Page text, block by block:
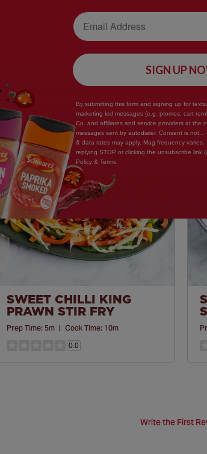
Save
Recipe
SWEET CHILLI KING
PRAWN STIR FRY
Prep Time: 5m | Cook Time: 10m
0.0
Write the First
Email Address
SIGN UP
By submitting this form and signing up for
marketing led messages (e.g. promos, cart
Co. and affiliates and service providers at the
messages sent by autodialer. Consent is
& data rates may apply. Mag frequency
replying STOP or clicking the unsubscribe link
Policy & Terms.